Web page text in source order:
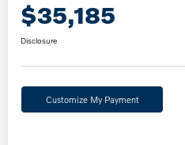
$35,185
Disclosure
Customize My Payment